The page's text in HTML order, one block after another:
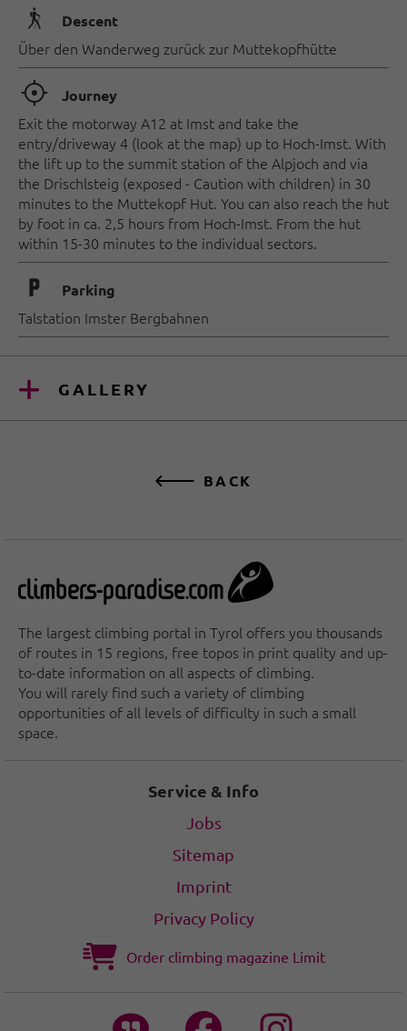
🛬 Descent
Über den Wanderweg zurück zur Muttekopfhütte
🞞 Journey
Exit the motorway A12 at Imst and take the
entry/driveway 4 (look at the map) up to Hoch-Imst. With
the lift up to the summit station of the Alpjoch and via
the Drischlsteig (exposed - Caution with children) in 30
minutes to the Muttekopf Hut. You can also reach the hut
by foot in ca. 2,5 hours from Hoch-Imst. From the hut
within 15-30 minutes to the individual sectors.
🐈 Parking
Talstation Imster Bergbahnen
GALLERY
BACK
The largest climbing portal in Tyrol offers you thousands
of routes in 15 regions, free topos in print quality and up-
to-date information on all aspects of climbing.
You will rarely find such a variety of climbing
opportunities of all levels of difficulty in such a small
space.
Service & Info
Jobs
Sitemap
Imprint
Privacy Policy
Order climbing magazine Limit